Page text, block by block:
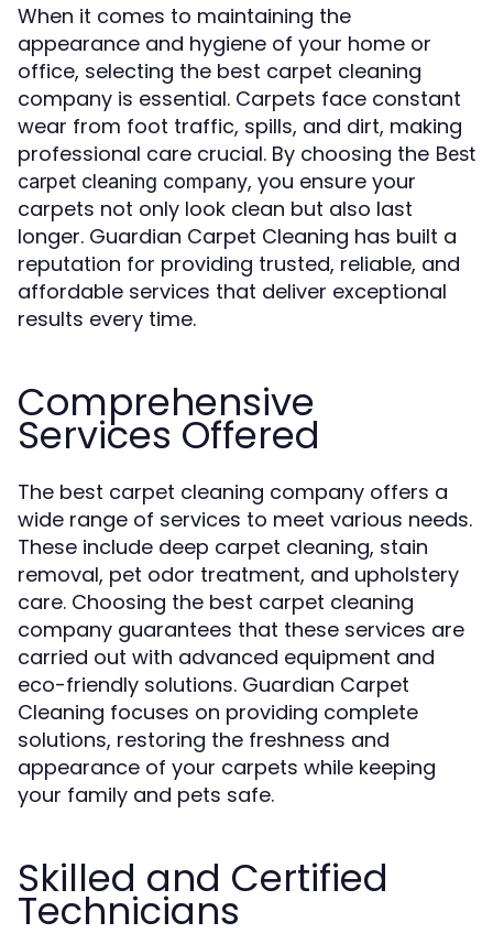
When it comes to maintaining the
appearance and hygiene of your home or
office, selecting the best carpet cleaning
company is essential. Carpets face constant
wear from foot traffic, spills, and dirt, making
professional care crucial. By choosing the Best
carpet cleaning company, you ensure your
carpets not only look clean but also last
longer. Guardian Carpet Cleaning has built a
reputation for providing trusted, reliable, and
affordable services that deliver exceptional
results every time.
Comprehensive
Services Offered
The best carpet cleaning company offers a
wide range of services to meet various needs.
These include deep carpet cleaning, stain
removal, pet odor treatment, and upholstery
care. Choosing the best carpet cleaning
company guarantees that these services are
carried out with advanced equipment and
eco-friendly solutions. Guardian Carpet
Cleaning focuses on providing complete
solutions, restoring the freshness and
appearance of your carpets while keeping
your family and pets safe.
Skilled and Certified
Technicians